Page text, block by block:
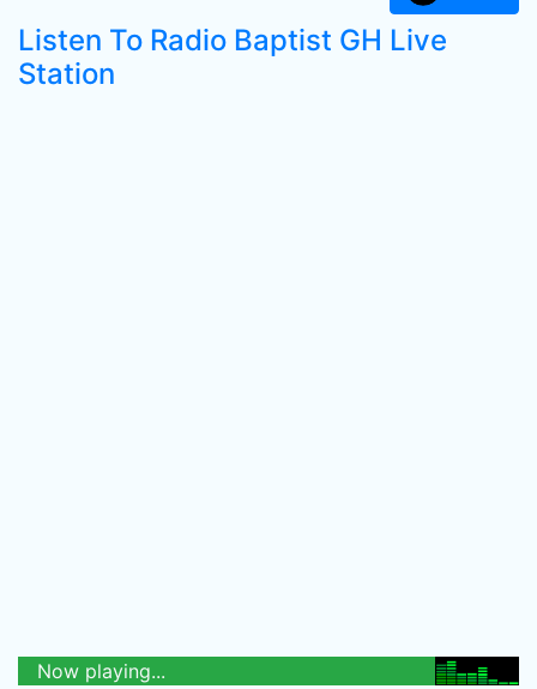
Listen To Radio Baptist GH Live
Station
Now playing...